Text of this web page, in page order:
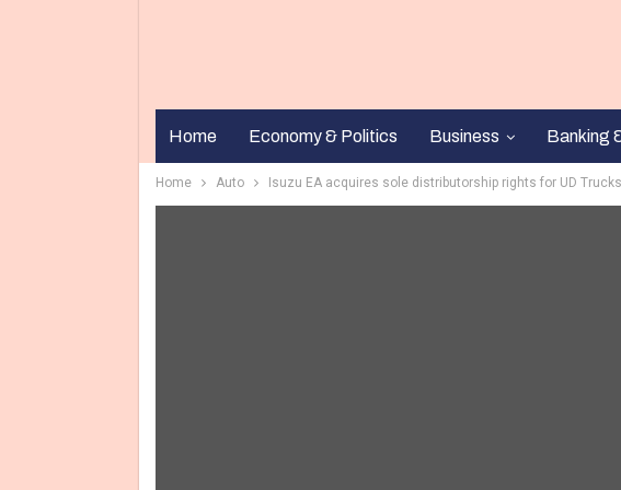
Home Economy & Politics Business Banking
Home Auto Isuzu EA acquires sole distributorship rights for UD